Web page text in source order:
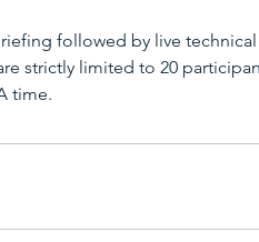
followed by live
strictly limited to 20
time.